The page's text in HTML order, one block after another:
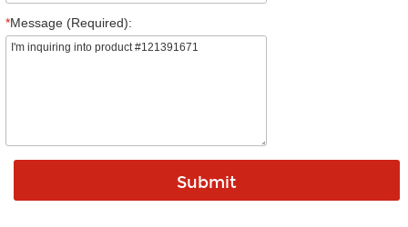
*Message (Required):